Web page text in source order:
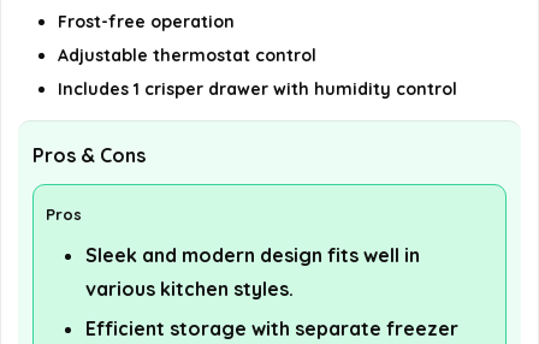
Frost-free operation
Adjustable thermostat control
Includes 1 crisper drawer with humidity control
Pros & Cons
Pros
Sleek and modern design fits well in
various kitchen styles.
Efficient storage with separate freezer